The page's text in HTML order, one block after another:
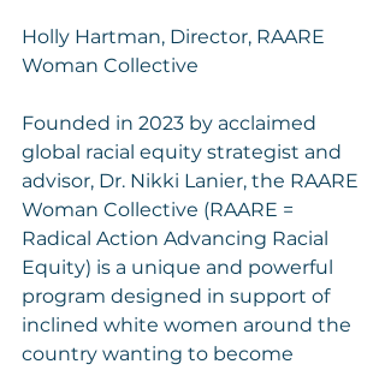
Holly Hartman, Director, RAARE
Woman Collective
Founded in 2023 by acclaimed
global racial equity strategist and
advisor, Dr. Nikki Lanier, the RAARE
Woman Collective (RAARE =
Radical Action Advancing Racial
Equity) is a unique and powerful
program designed in support of
inclined white women around the
country wanting to become